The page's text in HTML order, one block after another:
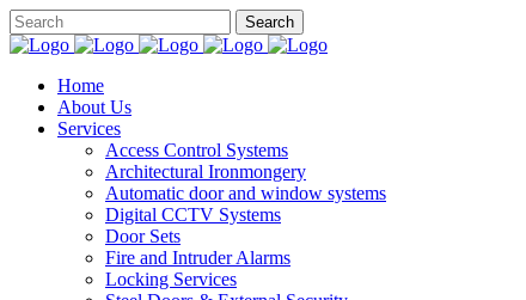
Home
About Us
Services
Access Control Systems
Architectural Ironmongery
Automatic door and window systems
Digital CCTV Systems
Door Sets
Fire and Intruder Alarms
Locking Services